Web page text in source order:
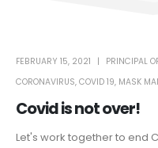
Covid is not over!
FEBRUARY 15, 2021 PRINCIPAL
CORONAVIRUS, COVID 19, MASK
Let's work together to end